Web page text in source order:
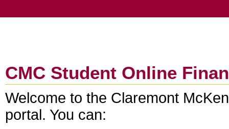
CMC Student Online
Welcome to the Claremont
portal. You can: